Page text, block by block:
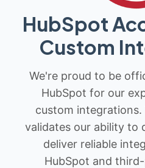
HubSpot
Custom
We're proud to be
HubSpot for our
custom
validates our ability to
deliver reliable
HubSpot and